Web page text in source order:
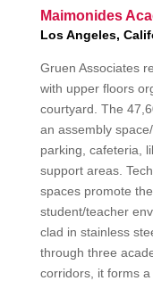
Maimonides
Los Angeles,
Gruen Associates
with upper floors
courtyard. The
an assembly
parking, cafeteria,
support areas.
spaces promote
student/teacher
clad in stainless
through three
corridors, it forms